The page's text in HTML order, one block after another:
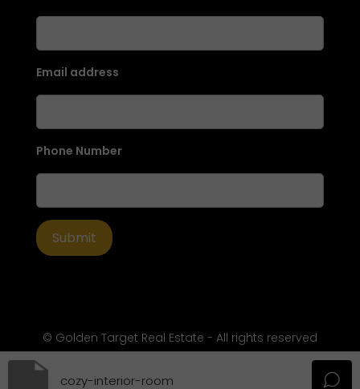
Email address
Phone Number
© Golden Target Real Estate - All rights reserved
cozy-interior-room